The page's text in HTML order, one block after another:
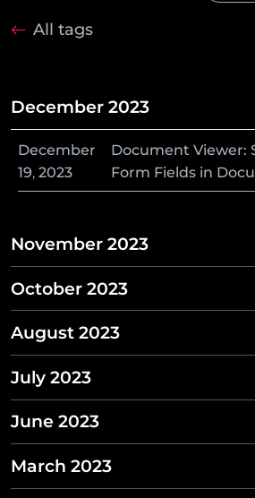
All tags
December 2023
December
19, 2023
Document Viewer:
Form Fields in
November 2023
October 2023
August 2023
July 2023
June 2023
March 2023